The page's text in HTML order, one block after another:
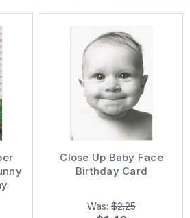
Close Up Baby Face
Birthday Card
Was: $2.25